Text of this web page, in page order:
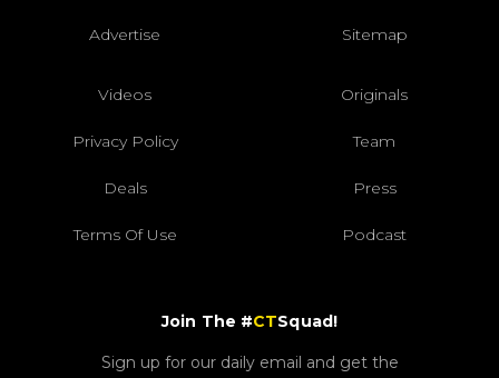
Advertise Sitemap
Videos Originals
Privacy Policy Team
Deals Press
Terms Of Use Podcast
Join The #CTSquad!
Sign up for our daily email and get the